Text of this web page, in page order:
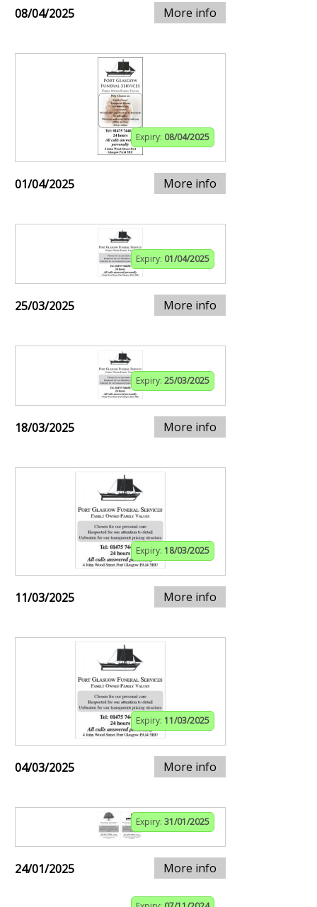
08/04/2025 More info
Expiry: 08/04/2025
01/04/2025 More info
Expiry: 01/04/2025
25/03/2025 More info
Expiry: 25/03/2025
18/03/2025 More info
Expiry: 18/03/2025
11/03/2025 More info
Expiry: 11/03/2025
04/03/2025 More info
Expiry: 31/01/2025
24/01/2025 More info